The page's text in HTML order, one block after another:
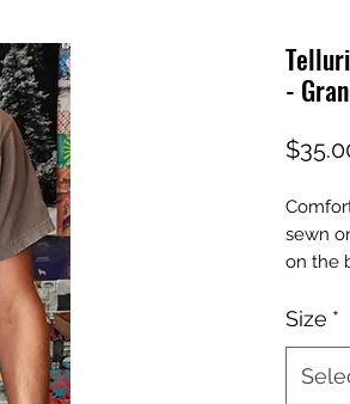
-
sewn
on the
Size *